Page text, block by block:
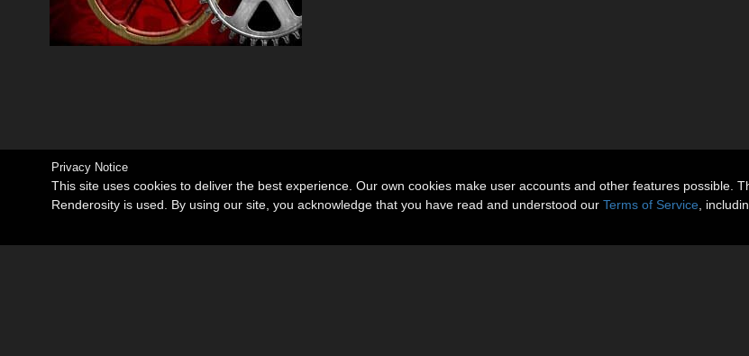
Privacy Notice
This site uses cookies to deliver the best experience. Our own cookies make user accounts and other features possible.
Renderosity is used. By using our site, you acknowledge that you have read and understood our Terms of Service ,